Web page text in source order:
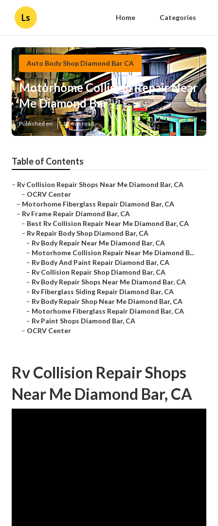
Ls Home Categories
Auto Body Shop Diamond Bar CA
Motorhome Collision Repair Near
Me Diamond Bar
Published en 12 min read
Table of Contents
– Rv Collision Repair Shops Near Me Diamond Bar, CA
– OCRV Center
– Motorhome Fiberglass Repair Diamond Bar, CA
– Rv Frame Repair Diamond Bar, CA
– Best Rv Collision Repair Near Me Diamond Bar, CA
– Rv Repair Body Shop Diamond Bar, CA
– Rv Body Repair Near Me Diamond Bar, CA
– Motorhome Collision Repair Near Me Diamond B...
– Rv Body And Paint Repair Diamond Bar, CA
– Rv Collision Repair Shop Diamond Bar, CA
– Rv Body Repair Shops Near Me Diamond Bar, CA
– Rv Fiberglass Siding Repair Diamond Bar, CA
– Rv Body Repair Shop Near Me Diamond Bar, CA
– Motorhome Fiberglass Repair Diamond Bar, CA
– Rv Paint Shops Diamond Bar, CA
– OCRV Center
Rv Collision Repair Shops
Near Me Diamond Bar, CA